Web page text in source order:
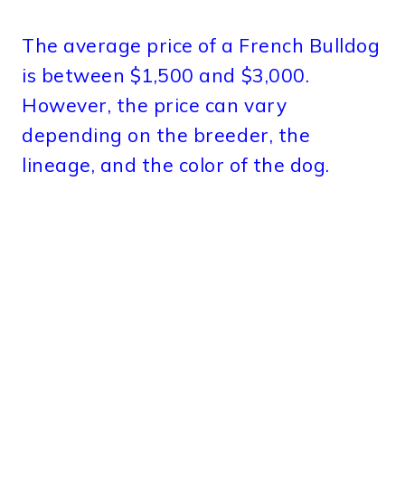
The average price of a French Bulldog
is between $1,500 and $3,000.
However, the price can vary
depending on the breeder, the
lineage, and the color of the dog.